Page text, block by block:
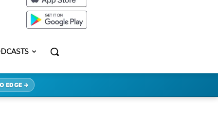
EDGE →